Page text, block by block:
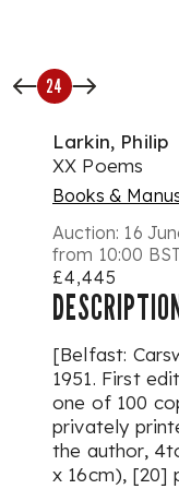
24
Larkin, Philip
XX Poems
Books &
Auction: 16
from 10:00
£4,445
[Belfast:
1951. First
one of 100
privately
the author,
x 16cm), [20]